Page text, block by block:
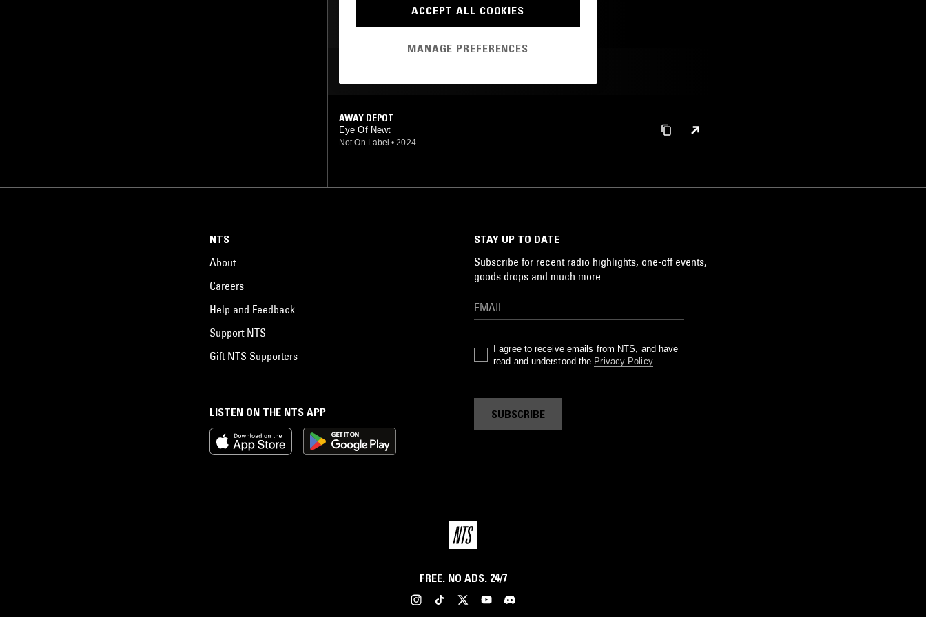
AWAY DEPOT
Eye Of Newt
Not On Label • 2024
LISTEN ON THE NTS APP
NTS
About
Careers
Help and Feedback
Support NTS
Gift NTS Supporters
STAY UP TO DATE
Subscribe for recent radio highlights, one-off events,
goods drops and much more…
I agree to receive emails from NTS, and have
read and understood the Privacy Policy.
SUBSCRIBE
FREE. NO ADS. 24/7
ACCEPT ALL COOKIES
MANAGE PREFERENCES